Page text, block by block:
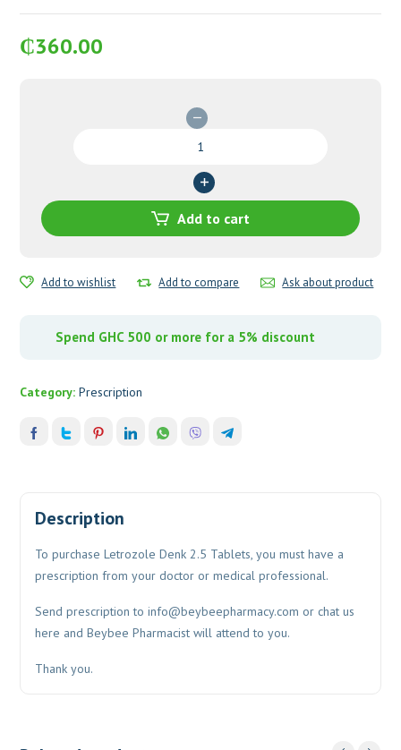
₵360.00
DENK
Add to cart
Add to wishlist Add to compare Ask about product
Spend GHC 500 or more for a 5% discount
Category:Prescription
Description
To purchase Letrozole Denk 2.5 Tablets, you must have a
prescription from your doctor or medical professional.
Send prescription toinfo@beybeepharmacy.com or chat us
here and Beybee Pharmacist will attend to you.
Thank you.